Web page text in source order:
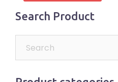
Search Product